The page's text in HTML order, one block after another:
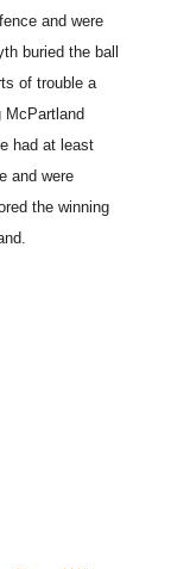
and were
buried the ball
of trouble a
McPartland
had at least
and were
the winning